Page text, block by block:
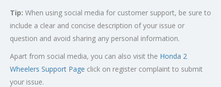
Tip: When using social media for customer support, be sure to
include a clear and concise description of your issue or
question and avoid sharing any personal information.
Apart from social media, you can also visit the Honda 2
Wheelers Support Page click on register complaint to submit
your issue.